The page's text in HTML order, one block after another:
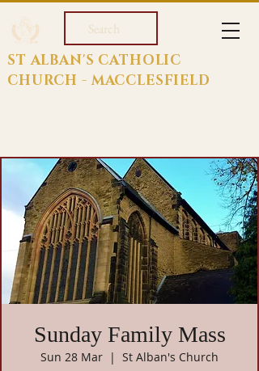
Search
ST ALBAN'S CATHOLIC
CHURCH - MACCLESFIELD
Sunday Family Mass
Sun 28 Mar
  |
St Alban's Church